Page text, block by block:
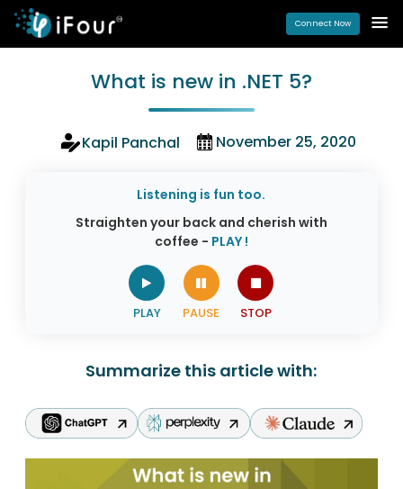
Connect Now
What is new in .NET 5?
Kapil Panchal November 25, 2020
Listening is fun too.
Straighten your back and cherish with
coffee - PLAY !
Summarize this article with: